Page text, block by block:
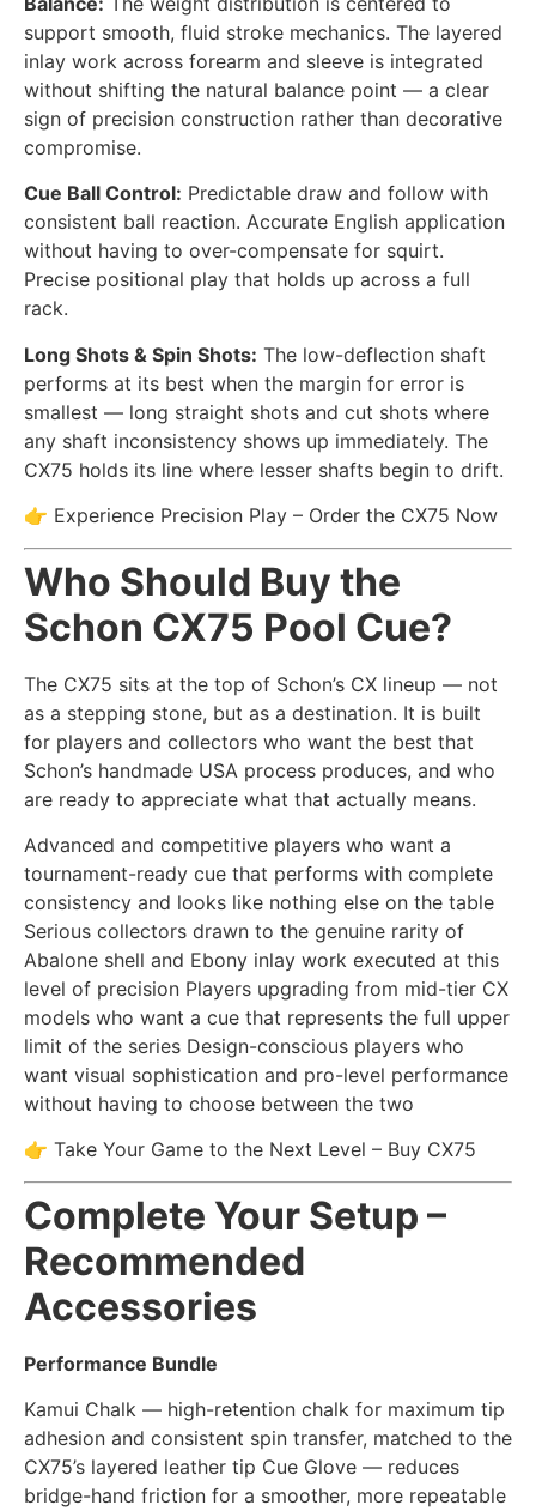
support smooth, fluid stroke mechanics. The layered
inlay work across forearm and sleeve is integrated
without shifting the natural balance point — a clear
sign of precision construction rather than decorative
compromise.
Cue Ball Control: Predictable draw and follow with
consistent ball reaction. Accurate English application
without having to over-compensate for squirt.
Precise positional play that holds up across a full
rack.
Long Shots & Spin Shots: The low-deflection shaft
performs at its best when the margin for error is
smallest — long straight shots and cut shots where
any shaft inconsistency shows up immediately. The
CX75 holds its line where lesser shafts begin to drift.
👉 Experience Precision Play – Order the CX75 Now
Who Should Buy the
Schon CX75 Pool Cue?
The CX75 sits at the top of Schon’s CX lineup — not
as a stepping stone, but as a destination. It is built
for players and collectors who want the best that
Schon’s handmade USA process produces, and who
are ready to appreciate what that actually means.
Advanced and competitive players who want a
tournament-ready cue that performs with complete
consistency and looks like nothing else on the table
Serious collectors drawn to the genuine rarity of
Abalone shell and Ebony inlay work executed at this
level of precision Players upgrading from mid-tier CX
models who want a cue that represents the full upper
limit of the series Design-conscious players who
want visual sophistication and pro-level performance
without having to choose between the two
👉 Take Your Game to the Next Level – Buy CX75
Complete Your Setup –
Recommended
Accessories
Performance Bundle
Kamui Chalk — high-retention chalk for maximum tip
adhesion and consistent spin transfer, matched to the
CX75’s layered leather tip Cue Glove — reduces
bridge-hand friction for a smoother, more repeatable